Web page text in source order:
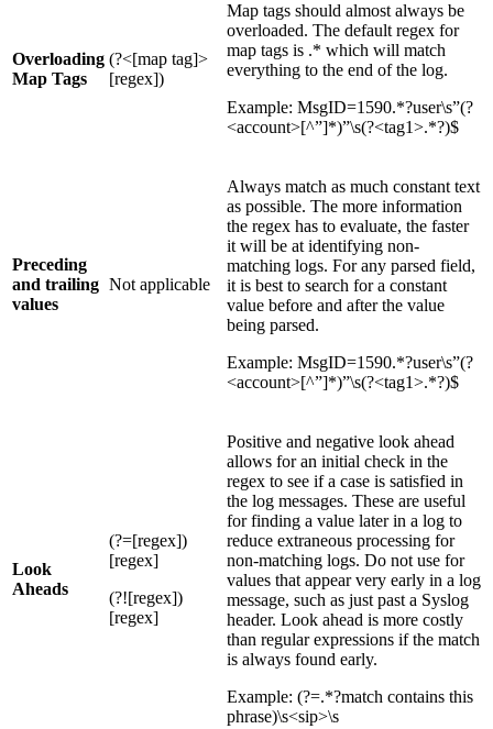
Overloading
Map Tags
(?<[map tag]>
[regex])
Map tags should almost always be
overloaded. The default regex for
map tags is .* which will match
everything to the end of the log.
Example: MsgID=1590.*?user\s”(?
<account>[^”]*)”\s(?<tag1>.*?)$
Preceding
and trailing
values
Not applicable
Always match as much constant text
as possible. The more information
the regex has to evaluate, the faster
it will be at identifying non-
matching logs. For any parsed field,
it is best to search for a constant
value before and after the value
being parsed.
Example: MsgID=1590.*?user\s”(?
<account>[^”]*)”\s(?<tag1>.*?)$
Look
Aheads
(?=[regex])
[regex]
(?![regex])
[regex]
Positive and negative look ahead
allows for an initial check in the
regex to see if a case is satisfied in
the log messages. These are useful
for finding a value later in a log to
reduce extraneous processing for
non-matching logs. Do not use for
values that appear very early in a log
message, such as just past a Syslog
header. Look ahead is more costly
than regular expressions if the match
is always found early.
Example: (?=.*?match contains this
phrase)\s<sip>\s